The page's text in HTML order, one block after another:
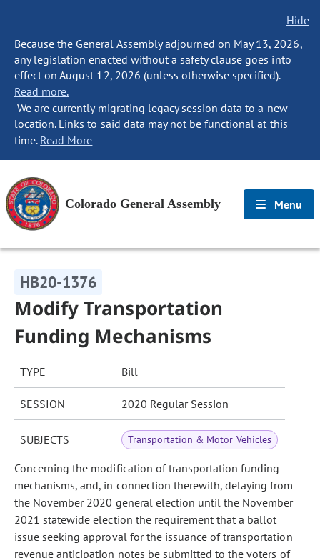
Hide
Because the General Assembly adjourned on May 13, 2026,
any legislation enacted without a safety clause goes into
effect on August 12, 2026 (unless otherwise specified).
Read more.
We are currently migrating legacy session data to a new
location. Links to said data may not be functional at this
time. Read More
Colorado General Assembly Menu
HB20-1376
Modify Transportation
Funding Mechanisms
TYPE Bill
SESSION 2020 Regular Session
SUBJECTS Transportation & Motor Vehicles
Concerning the modification of transportation funding
mechanisms, and, in connection therewith, delaying from
the November 2020 general election until the November
2021 statewide election the requirement that a ballot
issue seeking approval for the issuance of transportation
revenue anticipation notes be submitted to the voters of